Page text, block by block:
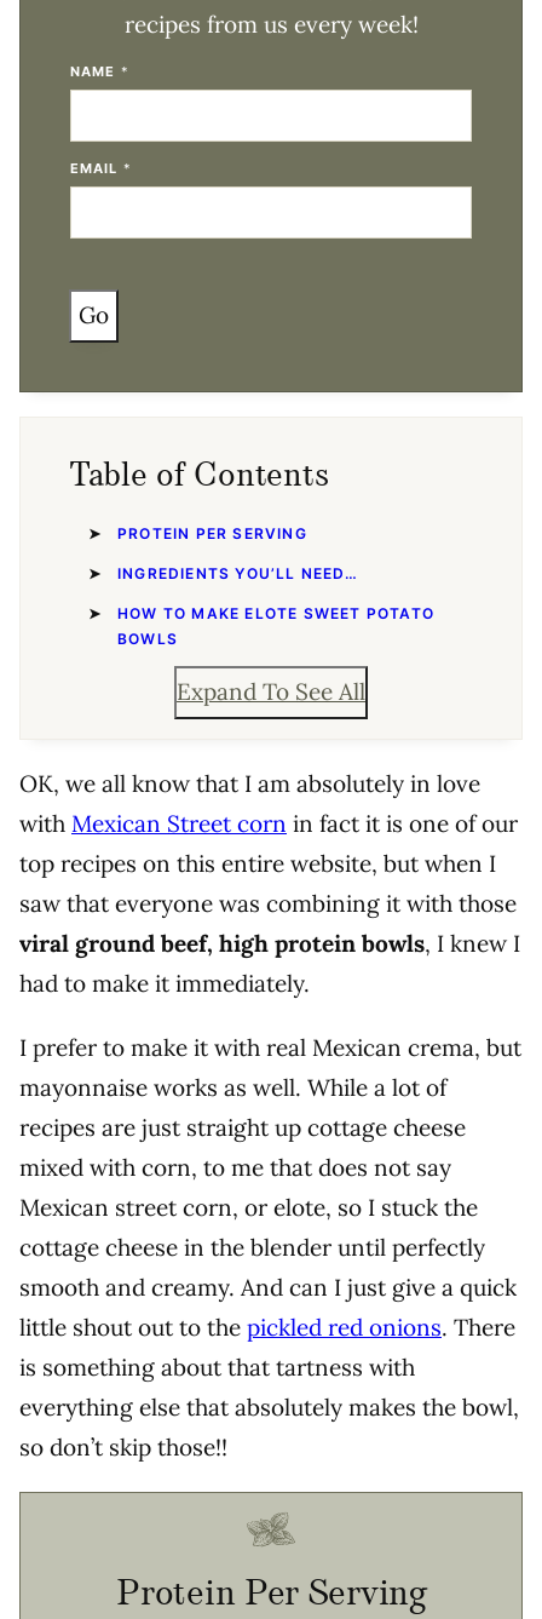
recipes from us every week!
NAME *
EMAIL *
Go
Table of Contents
PROTEIN PER SERVING
INGREDIENTS YOU’LL NEED…
HOW TO MAKE ELOTE SWEET POTATO
BOWLS
Expand To See All
OK, we all know that I am absolutely in love
with Mexican Street corn in fact it is one of our
top recipes on this entire website, but when I
saw that everyone was combining it with those
viral ground beef, high protein bowls, I knew I
had to make it immediately.
I prefer to make it with real Mexican crema, but
mayonnaise works as well. While a lot of
recipes are just straight up cottage cheese
mixed with corn, to me that does not say
Mexican street corn, or elote, so I stuck the
cottage cheese in the blender until perfectly
smooth and creamy. And can I just give a quick
little shout out to the pickled red onions. There
is something about that tartness with
everything else that absolutely makes the bowl,
so don’t skip those!!
Protein Per Serving